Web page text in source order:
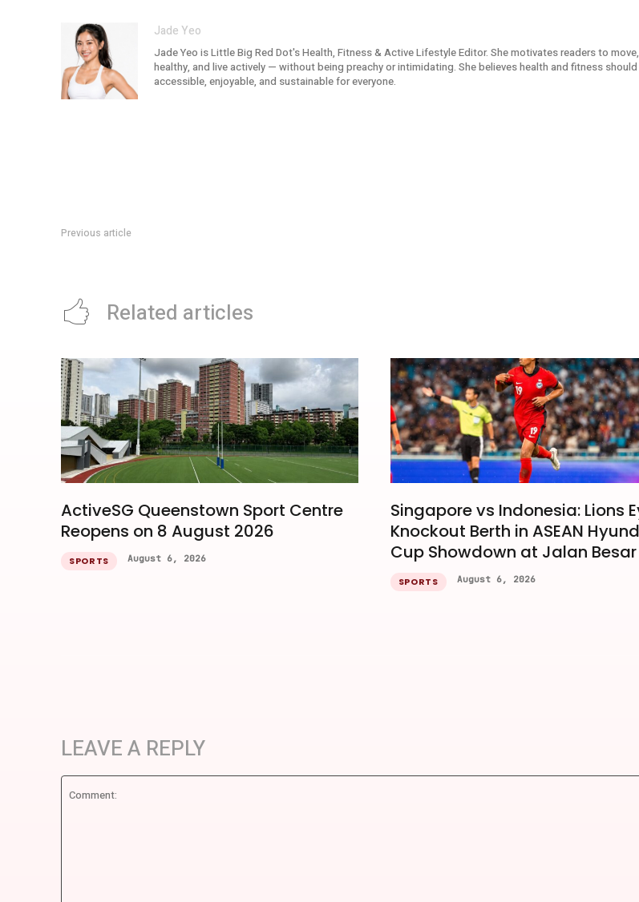
Jade Yeo
Jade Yeo is Little Big Red Dot's Health, Fitness & Active Lifestyle Editor. She motivates readers to
healthy, and live actively — without being preachy or intimidating. She believes health and fitness
accessible, enjoyable, and sustainable for everyone.
Previous article
Related articles
ActiveSG Queenstown Sport Centre
Reopens on 8 August 2026
SPORTS August 6, 2026
Singapore vs Indonesia: Lions
Knockout Berth in ASEAN
Cup Showdown at Jalan Besar
SPORTS August 6, 2026
LEAVE A REPLY